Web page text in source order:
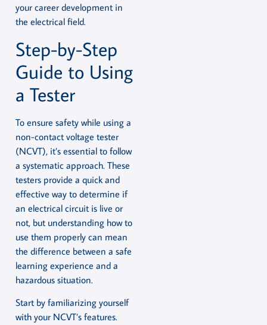
your career development in
the electrical field.
Step-by-Step
Guide to Using
a Tester
To ensure safety while using a
non-contact voltage tester
(NCVT), it’s essential to follow
a systematic approach. These
testers provide a quick and
effective way to determine if
an electrical circuit is live or
not, but understanding how to
use them properly can mean
the difference between a safe
learning experience and a
hazardous situation.
Start by familiarizing yourself
with your NCVT’s features.